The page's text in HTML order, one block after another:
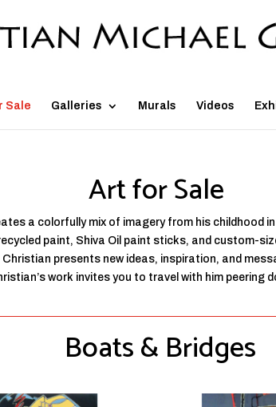
Sale Galleries Murals Videos
Art for Sale
a colorfully mix of imagery from his childhood in
paint, Shiva Oil paint sticks, and custom-
presents new ideas, inspiration, and
work invites you to travel with him peering
Boats & Bridges